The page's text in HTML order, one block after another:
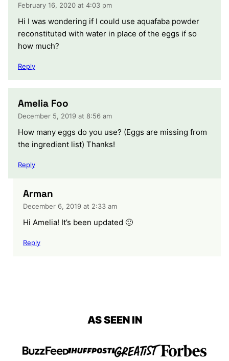
February 16, 2020 at 4:03 pm
Hi I was wondering if I could use aquafaba powder
reconstituted with water in place of the eggs if so
how much?
Reply
Amelia Foo
December 5, 2019 at 8:56 am
How many eggs do you use? (Eggs are missing from
the ingredient list) Thanks!
Reply
Arman
December 6, 2019 at 2:33 am
Hi Amelia! It’s been updated 🙂
Reply
AS SEEN IN